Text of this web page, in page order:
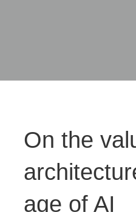
On the
age of AI